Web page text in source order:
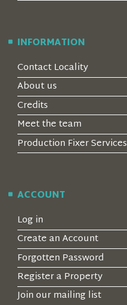
INFORMATION
Contact Locality
About us
Credits
Meet the team
Production Fixer Services
ACCOUNT
Log in
Create an Account
Forgotten Password
Register a Property
Join our mailing list